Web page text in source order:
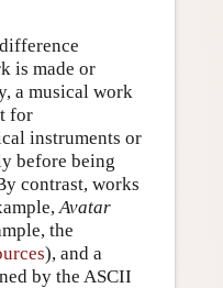
is made or
a musical work
for
instruments or
before being
contrast, works
Avatar
the
), and a
by the ASCII